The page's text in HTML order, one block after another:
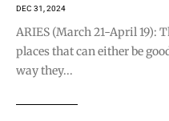
DEC 31, 2024
ARIES (March 21-April 19):
places that can either be
way they...